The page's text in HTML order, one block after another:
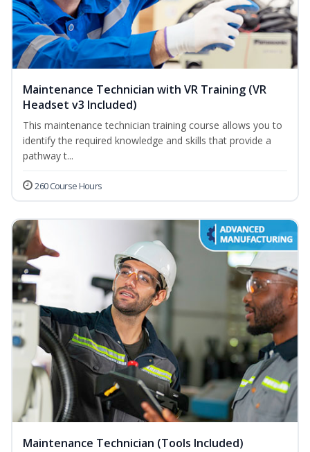
Maintenance Technician with VR Training (VR
Headset v3 Included)
This maintenance technician training course allows you to
identify the required knowledge and skills that provide a
pathway t...
260 Course Hours
Maintenance Technician (Tools Included)